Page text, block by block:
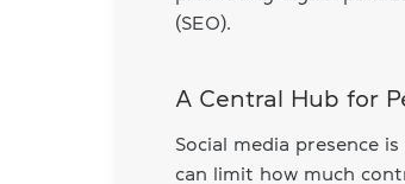
(SEO).
A Central Hub for
Social media presence
can limit how much